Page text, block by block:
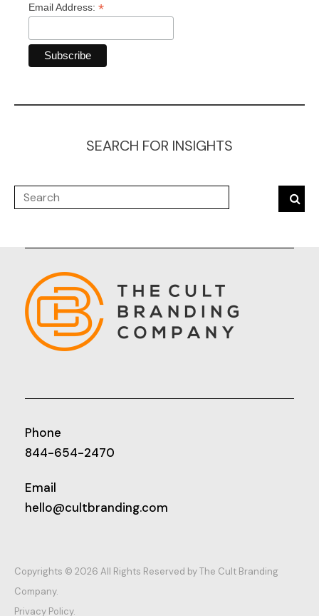
Email Address: *
SEARCH FOR INSIGHTS
Phone
844-654-2470
Email
hello@cultbranding.com
Copyrights © 2026 All Rights Reserved by The Cult Branding
Company.
Privacy Policy.